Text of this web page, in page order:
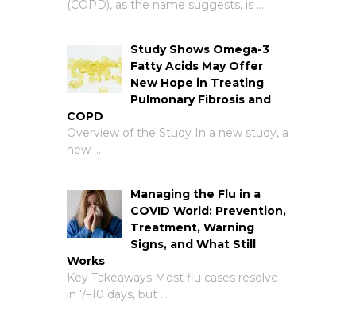
(COPD), as the name suggests, is …
Study Shows Omega-3
Fatty Acids May Offer
New Hope in Treating
Pulmonary Fibrosis and
COPD
Overview of the Study In a new study, a
new …
Managing the Flu in a
COVID World: Prevention,
Treatment, Warning
Signs, and What Still
Works
Key Takeaways Most flu cases resolve
in 7–10 days, but …